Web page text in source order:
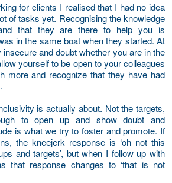
for clients I realised that I had no idea
of tasks yet. Recognising the knowledge
that they are there to help you is
in the same boat when they started. At
and doubt whether you are in the
yourself to be open to your colleagues
more and recognize that they have had
is actually about. Not the targets,
to open up and show doubt and
is what we try to foster and promote. If
the kneejerk response is ‘oh not this
and targets’, but when I follow up with
that response changes to ‘that is not